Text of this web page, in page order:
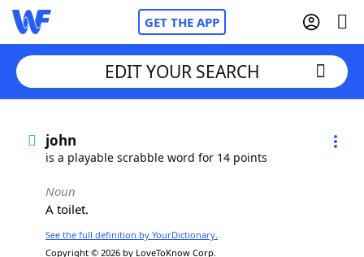
GET THE APP
Words With FriendsCheat
NYT Crossplay Cheat
EDIT YOUR SEARCH
john
is a playable scrabble word for 14 points
Noun
A toilet.
See the full definition by YourDictionary.
Copyright © 2026 by LoveToKnow Corp.